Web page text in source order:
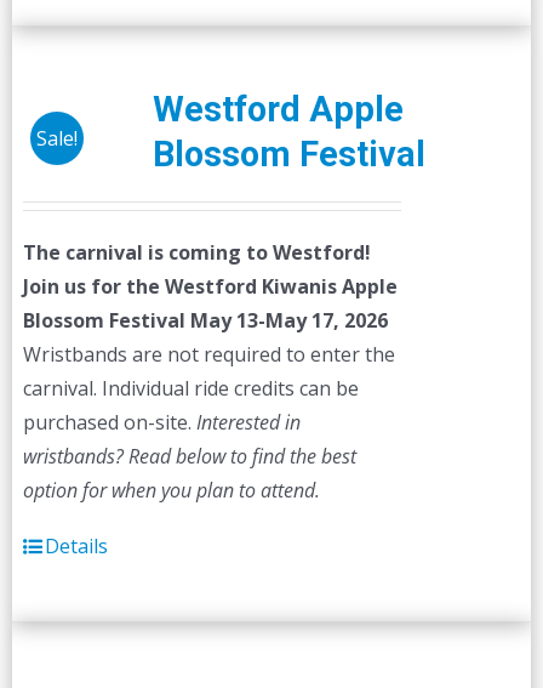
Sale!
Westford Apple
Blossom Festival
The carnival is coming to Westford!
Join us for the Westford Kiwanis Apple
Blossom Festival May 13-May 17, 2026
Wristbands are not required to enter the
carnival. Individual ride credits can be
purchased on-site. Interested in
wristbands? Read below to find the best
option for when you plan to attend.
Details